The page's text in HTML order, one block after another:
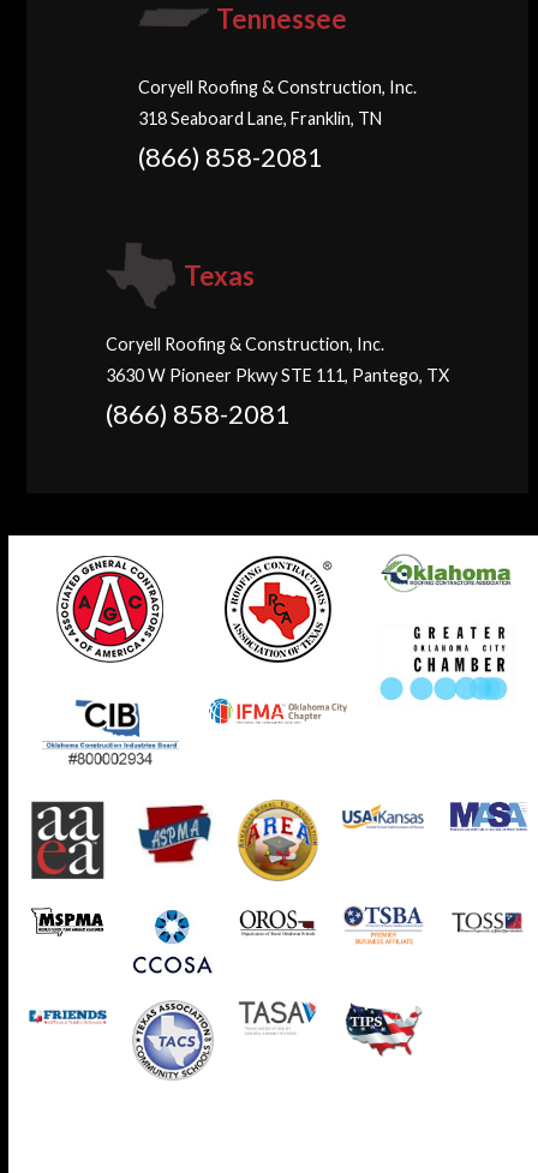
Tennessee
Coryell Roofing & Construction, Inc.
318 Seaboard Lane, Franklin, TN
(866) 858-2081
Texas
Coryell Roofing & Construction, Inc.
3630 W Pioneer Pkwy STE 111, Pantego, TX
(866) 858-2081